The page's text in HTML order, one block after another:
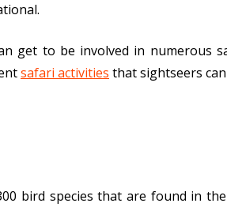
get to be involved in numerous
safari activities that sightseers
bird species that are found in